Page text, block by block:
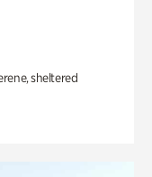
sheltered